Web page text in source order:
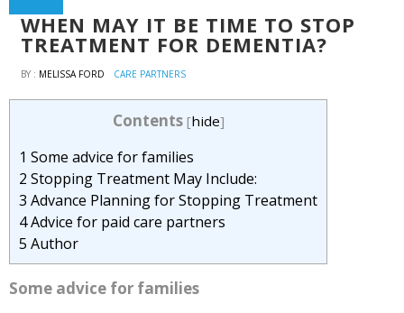
WHEN MAY IT BE TIME TO STOP
TREATMENT FOR DEMENTIA?
BY : MELISSA FORD CARE PARTNERS
Contents [hide]
1 Some advice for families
2 Stopping Treatment May Include:
3 Advance Planning for Stopping Treatment
4Advice for paid care partners
5 Author
Some advice for families